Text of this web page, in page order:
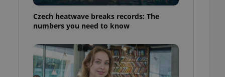
Czech heatwave breaks records: The
numbers you need to know